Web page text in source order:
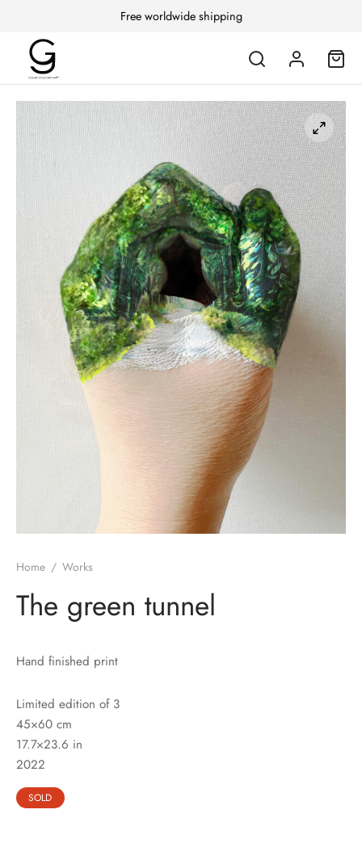
Free worldwide shipping
Home / Works
The green tunnel
Hand finished print
Limited edition of 3
45×60 cm
17.7×23.6 in
2022
SOLD